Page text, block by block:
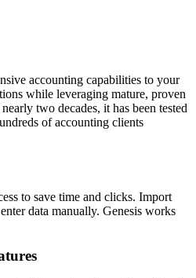
accounting capabilities to your
while leveraging mature, proven
two decades, it has been tested
of accounting clients
to save time and clicks. Import
data manually. Genesis works